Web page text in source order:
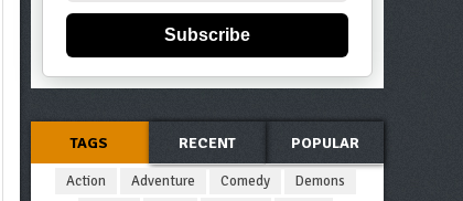
Subscribe
TAGS RECENT POPULAR
Action Adventure Comedy
Demons